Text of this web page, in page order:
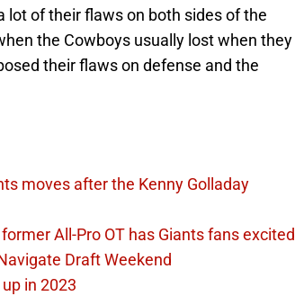
lot of their flaws on both sides of the
the Cowboys usually lost when they
their flaws on defense and the
moves after the Kenny Golladay
All-Pro OT has Giants fans excited
Draft Weekend
in 2023